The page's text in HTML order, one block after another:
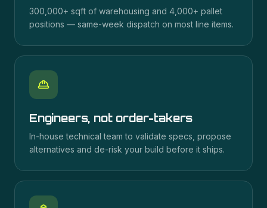
300,000+ sqft of warehousing and 4,000+ pallet
positions — same-week dispatch on most line items.
Engineers, not order-takers
In-house technical team to validate specs, propose
alternatives and de-risk your build before it ships.